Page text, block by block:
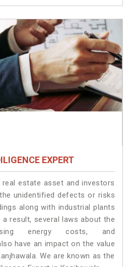
EXPERT
estate asset and investors
unidentified defects or risks
along with industrial plants
a result, several laws about the
energy costs, and
have an impact on the value
We are known as the